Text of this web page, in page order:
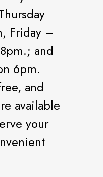
Friday –
and
6pm.
and
available
your